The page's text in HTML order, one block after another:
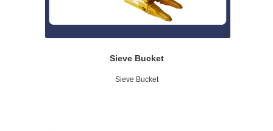
Sieve Bucket
Sieve Bucket